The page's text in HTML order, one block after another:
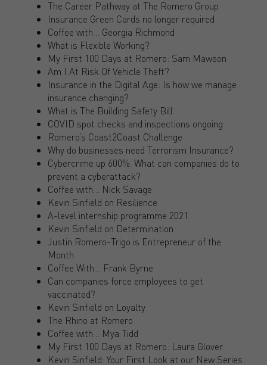
The Career Pathway at The Romero Group
Insurance Green Cards no longer required
Coffee with… Georgia Richmond
What is Flexible Working?
My First 100 Days at Romero: Sam Mawson
Am I At Risk Of Vehicle Theft?
Insurance in the Digital Age: Is how we manage
insurance changing?
What is The Building Safety Bill
COVID spot checks and inspections ongoing
Romero’s Coast2Coast Challenge
Why do businesses need Terrorism Insurance?
Cybercrime up 600%. What can companies do to
prevent a cyberattack?
Coffee with… Nick Savage
Kevin Sinfield on Resilience
A-level internship programme 2021
Kevin Sinfield on Determination
Justin Romero-Trigo is Entrepreneur of the
Month
Coffee With… Frank Byrne
Can companies force employees to get
vaccinated?
Kevin Sinfield on Loyalty
The Rhino at Romero
Coffee with… Mya Tidd
My First 100 Days at Romero: Laura Glover
Kevin Sinfield: Your First Look at our New Series